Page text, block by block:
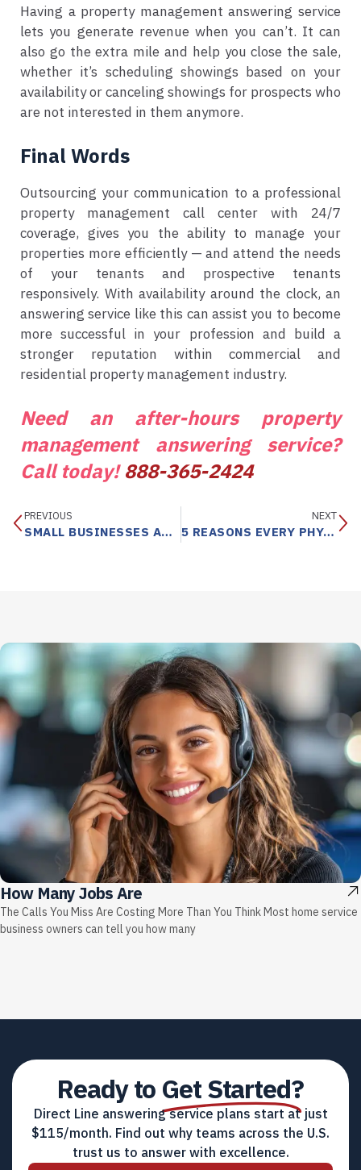
Having a property management answering service
lets you generate revenue when you can’t. It can
also go the extra mile and help you close the sale,
whether it’s scheduling showings based on your
availability or canceling showings for prospects who
are not interested in them anymore.
Final Words
Outsourcing your communication to a professional
property management call center with 24/7
coverage, gives you the ability to manage your
properties more efficiently — and attend the needs
of your tenants and prospective tenants
responsively. With availability around the clock, an
answering service like this can assist you to become
more successful in your profession and build a
stronger reputation within commercial and
residential property management industry.
Need an after-hours property
management answering service?
Call today!888-365-2424
PREVIOUS
SMALL BUSINESSES ABSOLUTELY NEED PROFESSIONAL TELEPHONE ANSWERING SERVICES TO GROW THEIR BUSINESS
NEXT
5 REASONS EVERY PHYSICIAN NEEDS MEDICAL ANSWERING SERVICES
How Many Jobs Are
The Calls You Miss Are Costing More Than You Think Most home service
business owners can tell you how many
Ready toGet Started?
Direct Line answering service plans start at just
$115/month. Find out why teams across the U.S.
trust us to answer with excellence.